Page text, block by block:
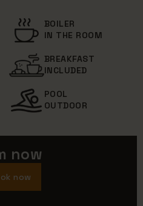
BOILER
IN THE ROOM
BREAKFAST
INCLUDED
POOL
OUTDOOR
now
now